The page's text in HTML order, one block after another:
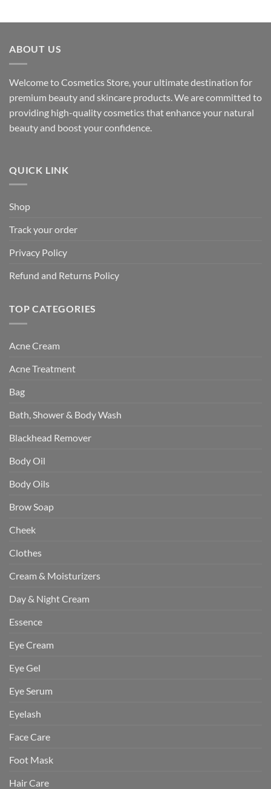
ABOUT US
Welcome to Cosmetics Store, your ultimate destination for
premium beauty and skincare products. We are committed to
providing high-quality cosmetics that enhance your natural
beauty and boost your confidence.
QUICK LINK
Shop
Track your order
Privacy Policy
Refund and Returns Policy
TOP CATEGORIES
Acne Cream
Acne Treatment
Bag
Bath, Shower & Body Wash
Blackhead Remover
Body Oil
Body Oils
Brow Soap
Cheek
Clothes
Cream & Moisturizers
Day & Night Cream
Essence
Eye Cream
Eye Gel
Eye Serum
Eyelash
Face Care
Foot Mask
Hair Care